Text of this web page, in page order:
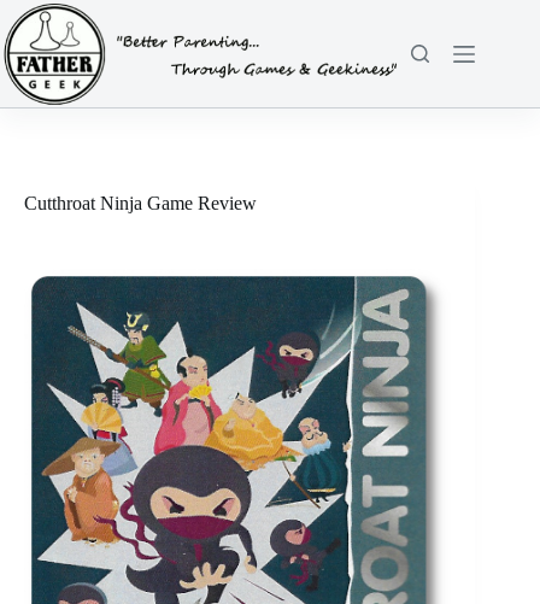
Skip
to
content
Cutthroat Ninja Game Review